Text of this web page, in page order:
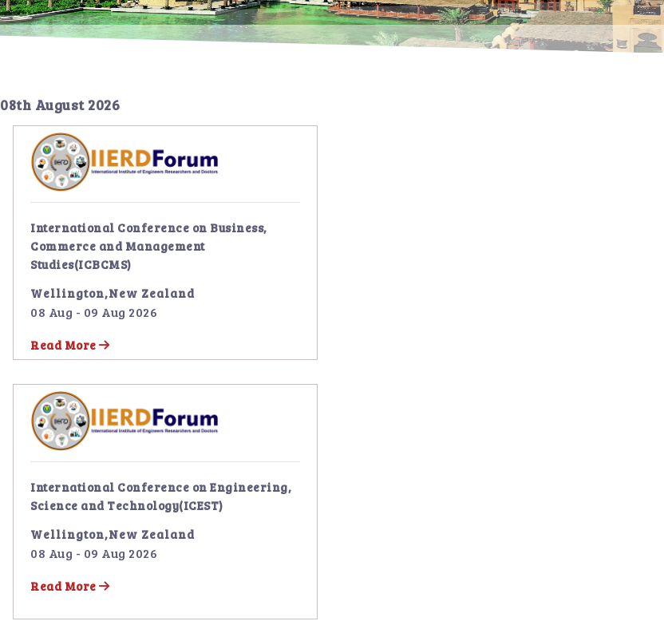
08th August 2026
International Conference on Business,
Commerce and Management
Studies(ICBCMS)
Wellington,New Zealand
08 Aug - 09 Aug 2026
Read More
International Conference on Engineering,
Science and Technology(ICEST)
Wellington,New Zealand
08 Aug - 09 Aug 2026
Read More